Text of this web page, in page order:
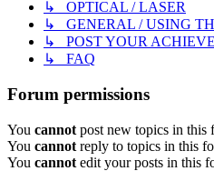
↳ OPTICAL / LASER
↳ GENERAL / USING
↳ POST YOUR
↳ FAQ
Forum permissions
You cannot post new topics in this
You cannot reply to topics in this
You cannot edit your posts in this